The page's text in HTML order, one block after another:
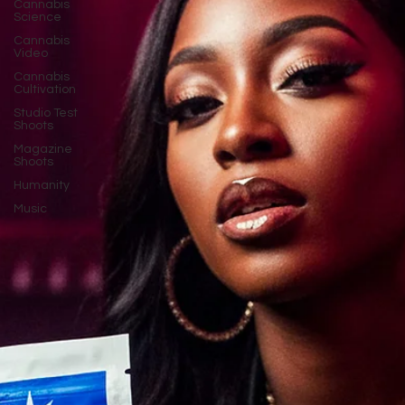
Cannabis
Science
Cannabis
Video
Cannabis
Cultivation
Studio Test
Shoots
Magazine
Shoots
Humanity
Music